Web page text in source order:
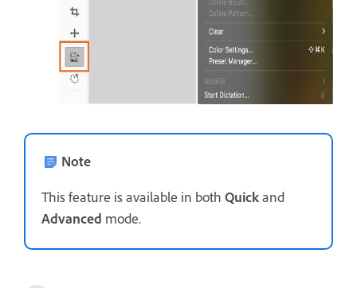
Note
This feature is available in both Quickand
Advanced mode.